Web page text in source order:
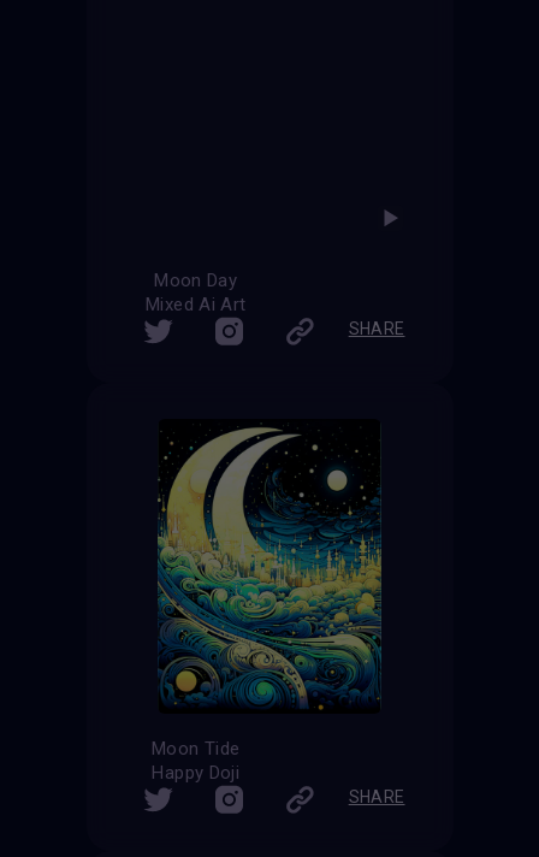
Moon Day
Mixed Ai Art
SHARE
Moon Tide
Happy Doji
SHARE